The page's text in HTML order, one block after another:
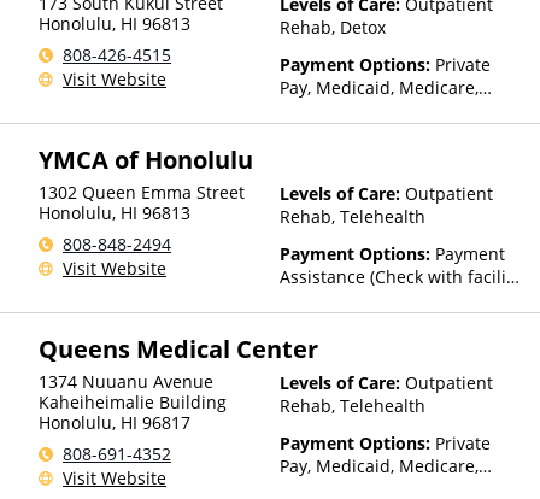
Honolulu, HI 96813
808-426-4515
Visit Website
Rehab, Detox
Payment Options: Private
Pay, Medicaid, Medicare,
YMCA of Honolulu
1302 Queen Emma Street
Honolulu, HI 96813
808-848-2494
Visit Website
Levels of Care: Outpatient
Rehab, Telehealth
Payment Options: Payment
Assistance (Check with facility
Queens Medical Center
1374 Nuuanu Avenue
Kaheiheimalie Building
Honolulu, HI 96817
808-691-4352
Visit Website
Levels of Care: Outpatient
Rehab, Telehealth
Payment Options: Private
Pay, Medicaid, Medicare,